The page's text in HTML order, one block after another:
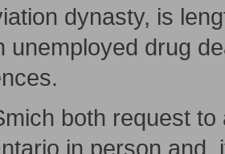
dynasty, is
unemployed drug
both request
in person